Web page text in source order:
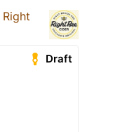
Right
Draft